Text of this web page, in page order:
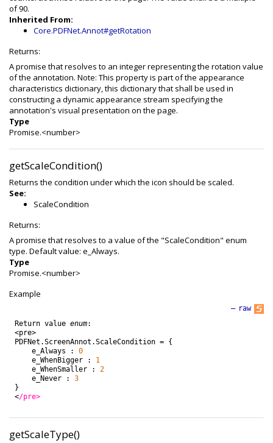
of 90.
Inherited From:
Core.PDFNet.Annot#getRotation
Returns:
A promise that resolves to an integer representing the rotation value
of the annotation. Note: This property is part of the appearance
characteristics dictionary, this dictionary that shall be used in
constructing a dynamic appearance stream specifying the
annotation's visual presentation on the page.
Type
Promise.<number>
getScaleCondition()
Returns the condition under which the icon should be scaled.
See:
ScaleCondition
Returns:
A promise that resolves to a value of the "ScaleCondition" enum
type. Default value: e_Always.
Type
Promise.<number>
Example
raw
—
Return value enum:
<pre>
PDFNet .ScreenAnnot .ScaleCondition =
{
e_Always
:
0
e_WhenBigger
:
1
e_WhenSmaller
:
2
e_Never
:
3
}
</pre>
getScaleType()